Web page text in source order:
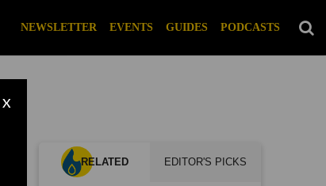
NEWSLETTER EVENTS GUIDES PODCASTS
X
RELATED EDITOR'S PICKS